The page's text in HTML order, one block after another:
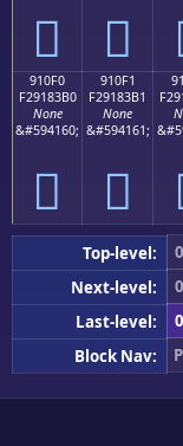
򑃠 򑃡
910F0
F29183B0
None
&#594160;
򑃰
910F1
F29183B1
None
&#594161;
򑃱
Top-level: 0
Next-level:
0
Last-level:
0
Block Nav: